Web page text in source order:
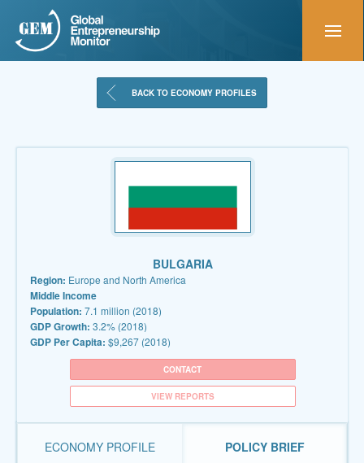
BACK TO ECONOMY PROFILES
BULGARIA
Region: Europe and North America
Middle Income
Population: 7.1 million (2018)
GDP Growth: 3.2% (2018)
GDP Per Capita: $9,267 (2018)
CONTACT
VIEW REPORTS
ECONOMY PROFILE POLICY BRIEF